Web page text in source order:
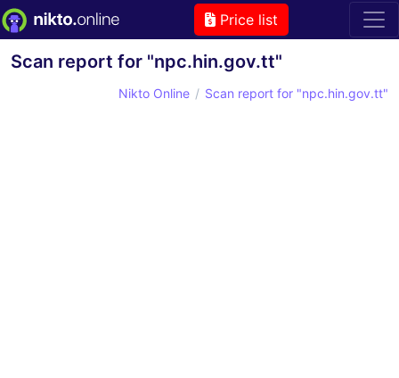
Price list
Scan report for "npc.hin.gov.tt"
Nikto Online Scan report for "npc.hin.gov.tt"